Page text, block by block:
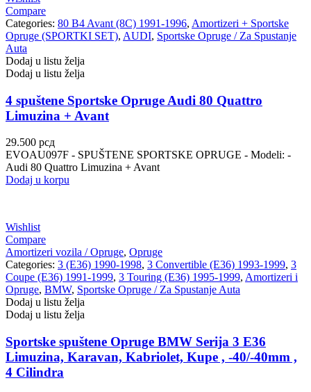
Compare
Categories: 80 B4 Avant (8C) 1991-1996, Amortizeri + Sportske
Opruge (SPORTKI SET), AUDI, Sportske Opruge / Za Spustanje
Auta
Dodaj u listu želja
Dodaj u listu želja
4 spuštene Sportske Opruge Audi 80 Quattro
Limuzina + Avant
29.500 рсд
EVOAU097F - SPUŠTENE SPORTSKE OPRUGE - Modeli: -
Audi 80 Quattro Limuzina + Avant
Dodaj u korpu
Wishlist
Compare
Amortizeri vozila / Opruge, Opruge
Categories: 3 (E36) 1990-1998, 3 Convertible (E36) 1993-1999, 3
Coupe (E36) 1991-1999, 3 Touring (E36) 1995-1999, Amortizeri i
Opruge, BMW, Sportske Opruge / Za Spustanje Auta
Dodaj u listu želja
Dodaj u listu želja
Sportske spuštene Opruge BMW Serija 3 E36
Limuzina, Karavan, Kabriolet, Kupe , -40/-40mm ,
4 Cilindra